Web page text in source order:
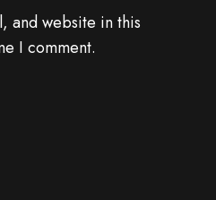
and website in this
I comment.